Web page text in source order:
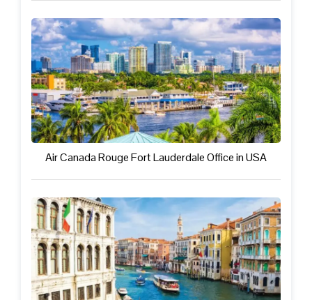
Air Canada Rouge Fort Lauderdale Office in USA